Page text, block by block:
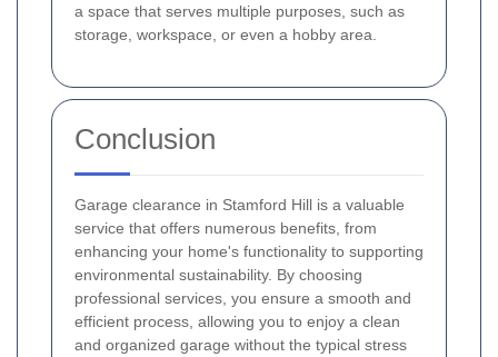
a space that serves multiple purposes, such as
storage, workspace, or even a hobby area.
Conclusion
Garage clearance in Stamford Hill is a valuable
service that offers numerous benefits, from
enhancing your home's functionality to supporting
environmental sustainability. By choosing
professional services, you ensure a smooth and
efficient process, allowing you to enjoy a clean
and organized garage without the typical stress